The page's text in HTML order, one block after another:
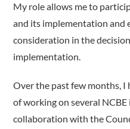
My role allows me to
and its implementation and
consideration in the
implementation.
Over the past few months, I
of working on several
collaboration with the